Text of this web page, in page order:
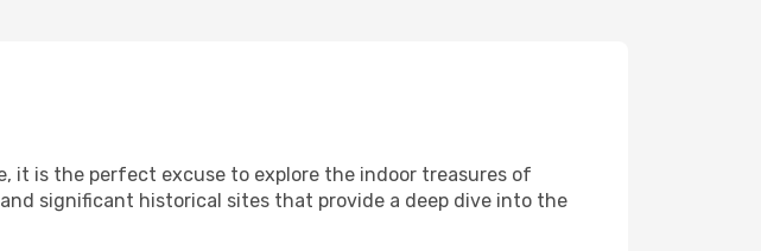
it is the perfect excuse to explore the indoor treasures of
significant historical sites that provide a deep dive into the